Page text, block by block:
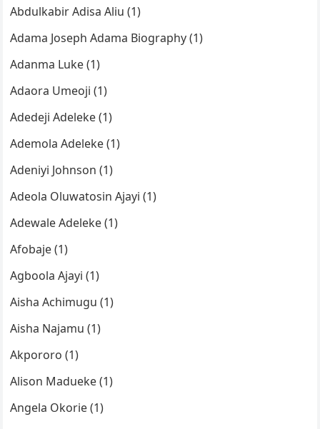
Abdulkabir Adisa Aliu (1)
Adama Joseph Adama Biography (1)
Adanma Luke (1)
Adaora Umeoji (1)
Adedeji Adeleke (1)
Ademola Adeleke (1)
Adeniyi Johnson (1)
Adeola Oluwatosin Ajayi (1)
Adewale Adeleke (1)
Afobaje (1)
Agboola Ajayi (1)
Aisha Achimugu (1)
Aisha Najamu (1)
Akpororo (1)
Alison Madueke (1)
Angela Okorie (1)